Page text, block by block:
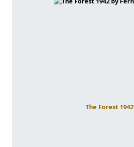
The Forest 1942